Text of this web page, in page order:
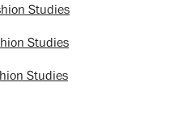
Studies
Studies
Studies